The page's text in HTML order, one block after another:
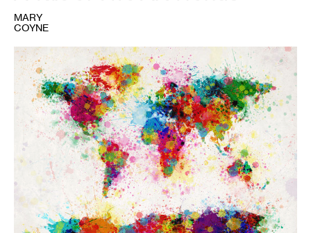
World
map
by
Michael
Tompsett
MARY
COYNE